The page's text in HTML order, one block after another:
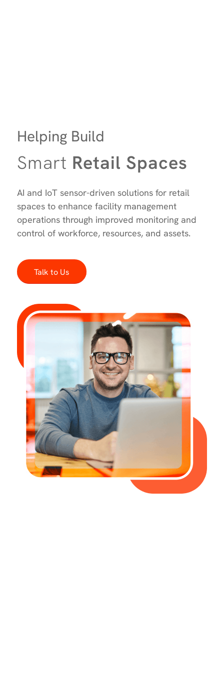
Helping Build
Smart Retail Spaces
AI and IoT sensor-driven solutions for retail
spaces to enhance facility management
operations through improved monitoring and
control of workforce, resources, and assets.
Talk to Us